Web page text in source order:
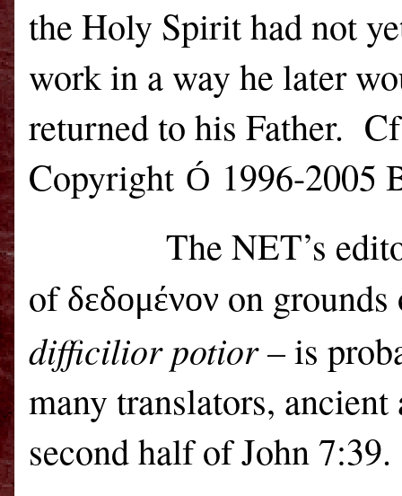
the Holy Spirit had not
work in a way he later
returned to his Father.
Copyright Ó 1996-2005
The NET’s
ofδεδομένον on
difficilior potior –is
many translators,
second half of John 7:39.